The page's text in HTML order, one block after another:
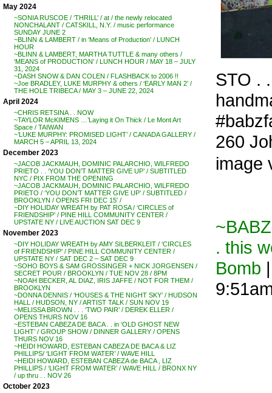
May 2024
~SONIA RUSCOE / ‘THRILL’ / at / the newly relocated
NONCHALANT / CATSKILL, N.Y. / music performance
SUNDAY JUNE 2
~BLINN & LAMBERT / in ‘Means of Production’ / LUNCH
HOUR
~BLINN & LAMBERT, MARTHA TUTTLE & many others /
‘MEANS of PRODUCTION’ / LUNCH HOUR / MAY 18 – JULY
31, 2024
~DASH SNOW & DAN COLEN / FLASHBACK to 2006 !!
~Joe BRADLEY, LUKE MURPHY & others / ‘EARLY MAN 2’ /
THE HOLE TRIBECA / MAY 3 – JUNE 22, 2024
April 2024
~CHRIS RETSINA . . NOW
~TAYLOR McKIMENS …’Laying it On Thick / Le Mont Art
Space / TAIWAN
~’LUKE MURPHY: PROMISED LIGHT’ / CANADA GALLERY /
MARCH 5 – APRIL 13, 2024
December 2023
~JACOB JACKMAUH, DOMINIC PALARCHIO, WILFREDO
PRIETO . . ‘YOU DON’T MATTER GIVE UP’ / SUBTITLED
NYC / PIX FROM THE OPENING
~JACOB JACKMAUH, DOMINIC PALARCHIO, WILFREDO
PRIETO / ‘YOU DON’T MATTER GIVE UP’ / SUBTITLED /
BROOKLYN / OPENS FRI DEC 15′ /
~DIY HOLIDAY WREATH by PAT ROSA / ‘CIRCLES of
FRIENDSHIP’ / PINE HILL COMMUNITY CENTER /
UPSTATE NY / LIVE AUCTION SAT DEC 9
November 2023
~DIY HOLIDAY WREATH by AMY SILBERKLEIT / ‘CIRCLES
of FRIENDSHIP’ / PINE HILL COMMUNITY CENTER /
UPSTATE NY / SAT DEC 2 – SAT DEC 9
~SOHO BOYS & SAM GROSSINGER + NICK JORGENSEN /
SECRET POUR / BROOKLYN / TUE NOV 28 / 8PM
~NOAH BECKER, AL DIAZ, IRIS JAFFE / NOT FOR THEM /
BROOKLYN
~DONNA DENNIS / ‘HOUSES & THE NIGHT SKY’ / HUDSON
HALL / HUDSON, NY / ARTIST TALK / SUN NOV 19
~MELISSA BROWN . . . ‘TWO PAIR’ / DEREK ELLER /
OPENS THURS NOV 16
~ESTEBAN CABEZA DE BACA . . in ‘OLD GHOST NEW
LIGHT’ / GROUP SHOW / DINNER GALLERY / OPENS
THURS NOV 16
~HEIDI HOWARD, ESTEBAN CABEZA DE BACA & LIZ
PHILLIPS/ ‘LIGHT FROM WATER’ / WAVE HILL
~HEIDI HOWARD, ESTEBAN CABEZA de BACA , LIZ
PHILLIPS / ‘LIGHT FROM WATER’ / WAVE HILL / BRONX NY
/ up thru . . NOV 26
October 2023
STO .
260
image
. this
Bomb